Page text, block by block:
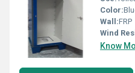
Color:
Wall:FRP
Wind
Know